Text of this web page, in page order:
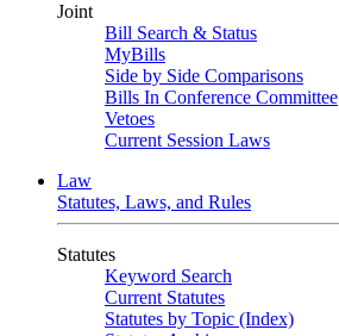
Joint
Bill Search & Status
MyBills
Side by Side Comparisons
Bills In Conference Committee
Vetoes
Current Session Laws
Law
Statutes, Laws, and Rules
Statutes
Keyword Search
Current Statutes
Statutes by Topic (Index)